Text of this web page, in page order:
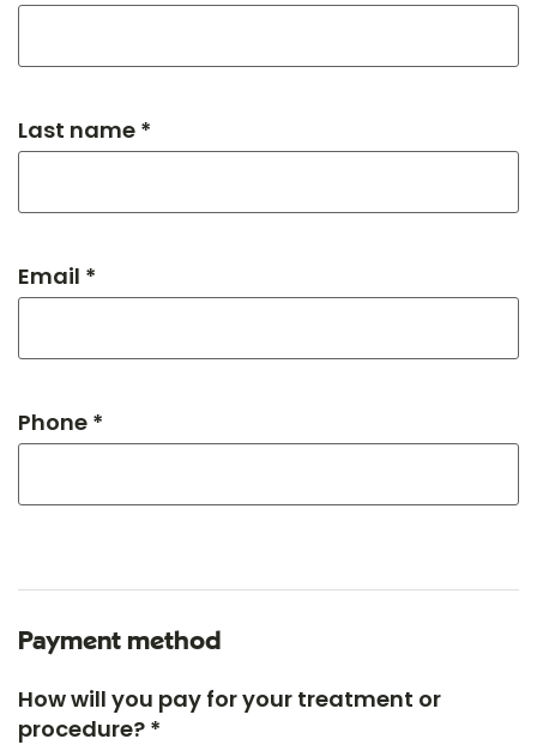
Last name *
Email *
Phone *
Payment method
How will you pay for your treatment or
procedure? *